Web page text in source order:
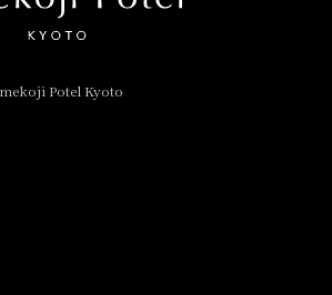
Potel Kyoto